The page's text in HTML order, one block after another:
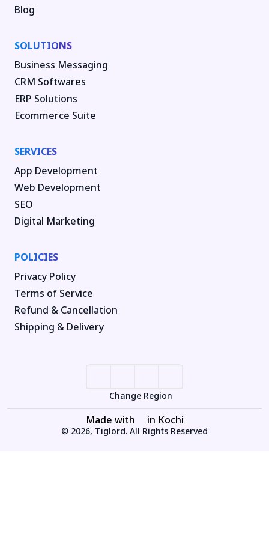
Blog
SOLUTIONS
Business Messaging
CRM Softwares
ERP Solutions
Ecommerce Suite
SERVICES
App Development
Web Development
SEO
Digital Marketing
POLICIES
Privacy Policy
Terms of Service
Refund & Cancellation
Shipping & Delivery
Change Region
Made with in Kochi
© 2026, Tiglord. All Rights Reserved